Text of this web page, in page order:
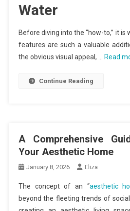
Water
Before diving into the “how-to,” it
features are such a valuable
the obvious visual appeal, …
Read
Continue Reading
A Comprehensive
Your Aesthetic Home
January 8, 2026 Eliza
The concept of an “aesthetic
beyond the fleeting trends of